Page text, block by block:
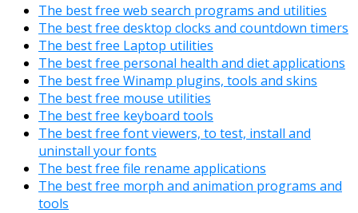
The best free web search programs and utilities
The best free desktop clocks and countdown timers
The best free Laptop utilities
The best free personal health and diet applications
The best free Winamp plugins, tools and skins
The best free mouse utilities
The best free keyboard tools
The best free font viewers, to test, install and
uninstall your fonts
The best free file rename applications
The best free morph and animation programs and
tools